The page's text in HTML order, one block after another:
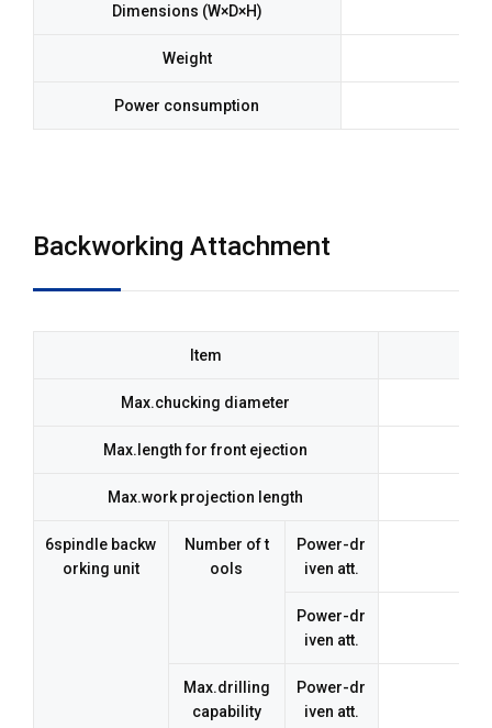
Dimensions (W×D×H)
Weight
Power consumption
Backworking Attachment
Item
Max.chucking diameter
Max.length for front ejection
Max.work projection length
6spindle backw
orking unit
Number of t
ools
Power-dr
iven att.
Power-dr
iven att.
Max.drilling
capability
Power-dr
iven att.